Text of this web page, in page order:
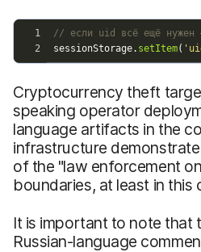
Cryptocurrency theft
speaking operator
language artifacts in the
infrastructure
of the "law enforcement
boundaries, at least in this
It is important to note that
Russian-language